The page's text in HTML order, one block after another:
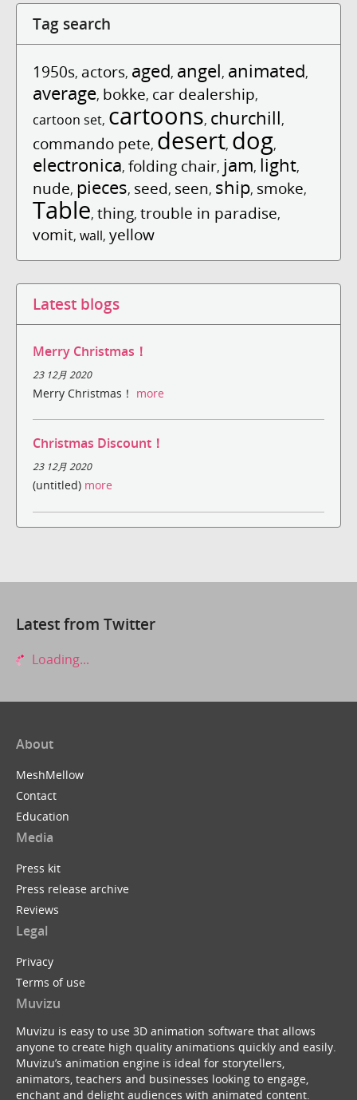
Tag search
1950s, actors, aged, angel, animated,
average, bokke, car dealership,
cartoon set, cartoons, churchill,
commando pete, desert, dog,
electronica, folding chair, jam, light,
nude, pieces, seed, seen, ship, smoke,
Table, thing, trouble in paradise,
vomit, wall, yellow
Latest blogs
Merry Christmas！
23 12月 2020
Merry Christmas！ more
Christmas Discount！
23 12月 2020
(untitled) more
Latest from Twitter
Loading...
About
MeshMellow
Contact
Education
Media
Press kit
Press release archive
Reviews
Legal
Privacy
Terms of use
Muvizu
Muvizu is easy to use 3D animation software that allows
anyone to create high quality animations quickly and easily.
Muvizu’s animation engine is ideal for storytellers,
animators, teachers and businesses looking to engage,
enchant and delight audiences with animated content.